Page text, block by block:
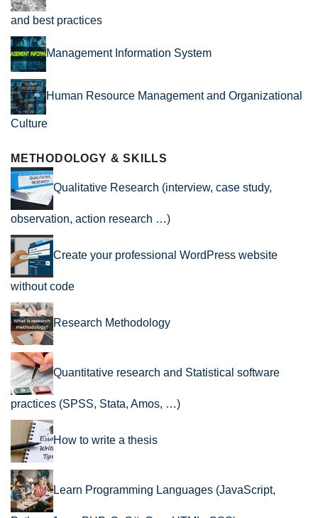
and best practices
Management Information System
Human Resource Management and Organizational
Culture
METHODOLOGY & SKILLS
Qualitative Research (interview, case study,
observation, action research …)
Create your professional WordPress website
without code
Research Methodology
Quantitative research and Statistical software
practices (SPSS, Stata, Amos, …)
How to write a thesis
Learn Programming Languages (JavaScript,